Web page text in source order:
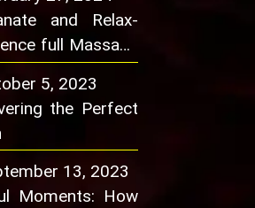
and Relax-
full Massage
at best
5, 2023
the Perfect
13, 2023
Moments: How